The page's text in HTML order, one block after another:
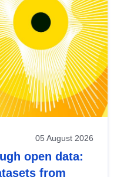
05 August 2026
open data:
from